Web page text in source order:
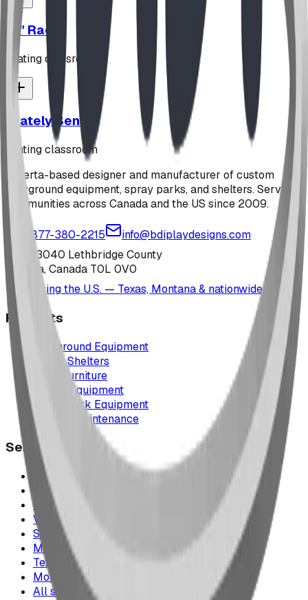
"Z" Rack
seating classroom
Stately Bench
seating classroom
Alberta-based designer and manufacturer of custom
playground equipment, spray parks, and shelters. Serving
communities across Canada and the US since 2009.
1-877-380-2215
info@bdiplaydesigns.com
223040 Lethbridge County
Alberta, Canada T0L 0V0
Serving the U.S. — Texas, Montana & nationwide
Products
Playground Equipment
Picnic Shelters
Park Furniture
Sports Equipment
Spray Park Equipment
Parts & Maintenance
Service Areas
Calgary & Area
Edmonton & Northern Alberta
Cranbrook & the East Kootenays
Vancouver & British Columbia
Saskatchewan
Manitoba
Texas & Dallas–Fort Worth
Montana
All service areas